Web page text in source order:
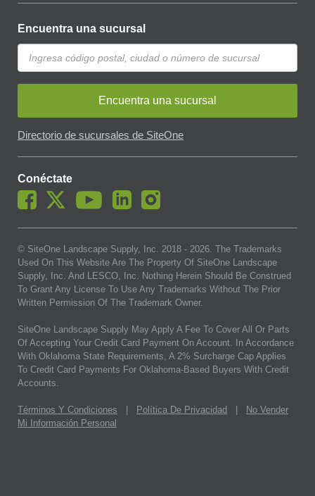
Encuentra una sucursal
Encuentra una sucursal
Directorio de sucursales de SiteOne
Conéctate
© SiteOne Landscape Supply, Inc. 2018 - 2026. The Trademarks
Used On This Website Are The Property Of SiteOne Landscape
Supply, Inc. And LESCO, Inc. Nothing Herein Should Be Construed
To Grant Any License To Use Any Trademarks Without The Prior
Written Permission Of The Trademark Owner.
SiteOne Landscape Supply May Apply A Fee To Cover All Or Parts
Of Accepting Your Credit Card Payment On Account. In Accordance
With Oklahoma State Requirements, A 2% Surcharge Cap Applies
To Credit Card Payments For Oklahoma-Based Buyers With Credit
Accounts.
Términos Y Condiciones Política De Privacidad
No Vender
Mi Información Personal